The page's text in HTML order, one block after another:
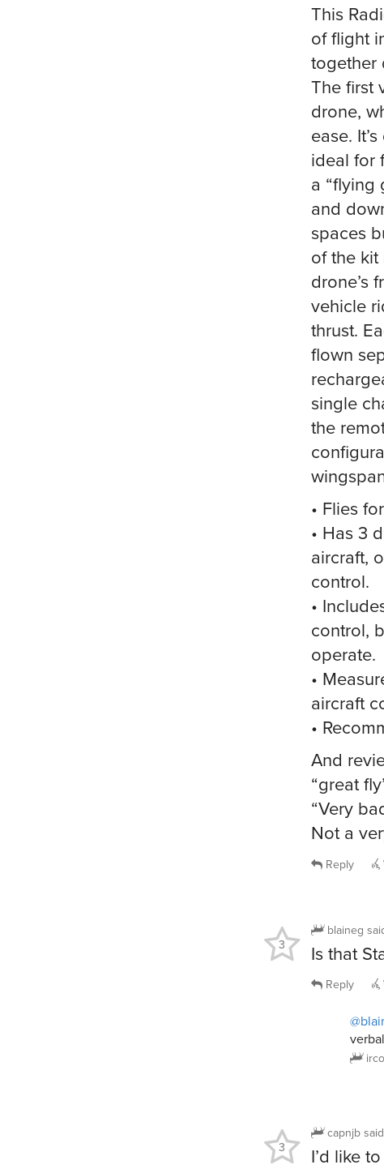
This
of flight
together
The first
drone,
ease.
ideal for
a “flying
and
spaces
of the
drone’s
vehicle
thrust.
flown
single
the
• Flies
• Has 3
aircraft,
control.
•
control,
operate.
•
aircraft
•
And
“great
“Very
Not a
Reply
blaineg
Is that
3
Reply
capnjbsaid
I’d like
3